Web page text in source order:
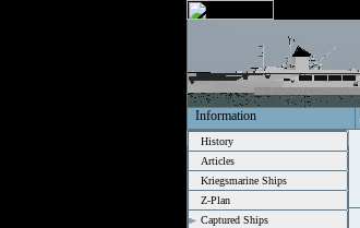
Information
History
Articles
Kriegsmarine Ships
Z-Plan
Captured Ships